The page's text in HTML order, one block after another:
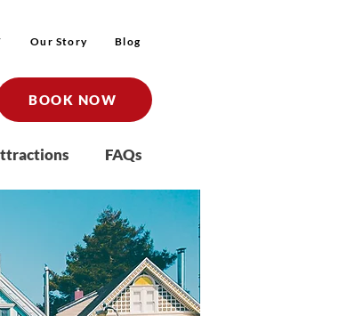
Our Story Blog
BOOK NOW
FAQs